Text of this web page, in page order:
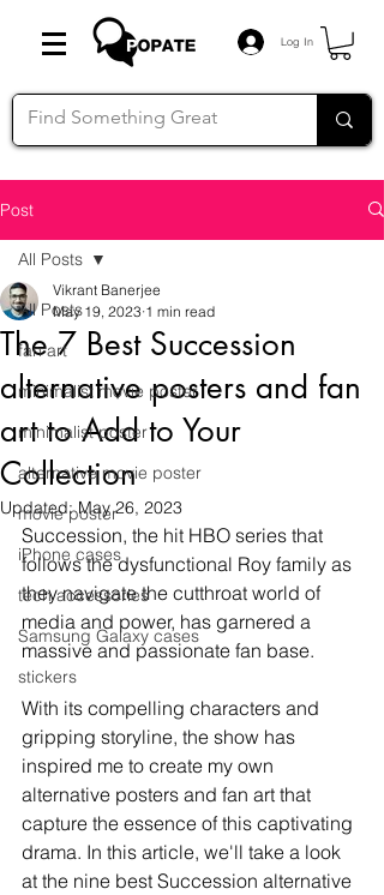
Log In
Post
All Posts
fan art
minimalist movie poster
minimalist poster
alternative movie poster
movie poster
iPhone cases
tech accessories
Samsung Galaxy cases
stickers
All Posts
The 7 Best Succession
alternative posters and fan
art to Add to Your
Collection
Vikrant Banerjee
May 19, 2023 1 min read
Updated:May 26, 2023
Succession, the hit HBO series that
follows the dysfunctional Roy family as
they navigate the cutthroat world of
media and power, has garnered a
massive and passionate fan base.
With its compelling characters and
gripping storyline, the show has
inspired me to create my own
alternative posters and fan art that
capture the essence of this captivating
drama. In this article, we'll take a look
at the nine best Succession alternative